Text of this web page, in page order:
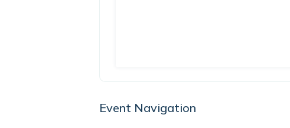
Event Navigation